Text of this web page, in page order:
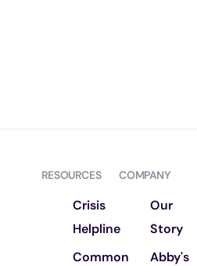
RESOURCES
Crisis
Helpline
Common
COMPANY
Our
Story
Abby's